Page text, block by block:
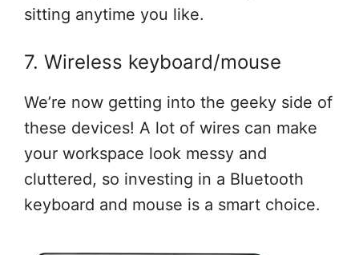
sitting anytime you like.
7. Wireless keyboard/mouse
We’re now getting into the geeky side of
these devices! A lot of wires can make
your workspace look messy and
cluttered, so investing in a Bluetooth
keyboard and mouse is a smart choice.